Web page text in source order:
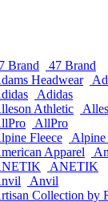
47 Brand
Adidas
AllPro
Alpine
ANETIK
Anvil